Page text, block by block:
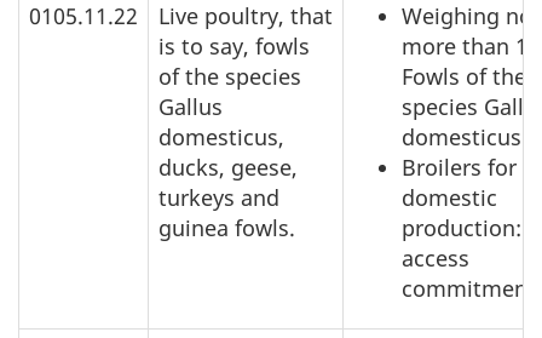
0105.11.22
Live poultry, that
is to say, fowls
of the species
Gallus
domesticus,
ducks, geese,
turkeys and
guinea fowls.
Weighing not
more than
Fowls of the
species
domesticus
Broilers for
domestic
production:
access
commitment